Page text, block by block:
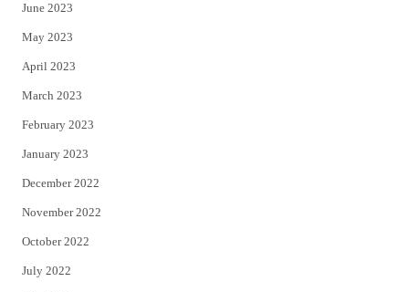
June 2023
May 2023
April 2023
March 2023
February 2023
January 2023
December 2022
November 2022
October 2022
July 2022